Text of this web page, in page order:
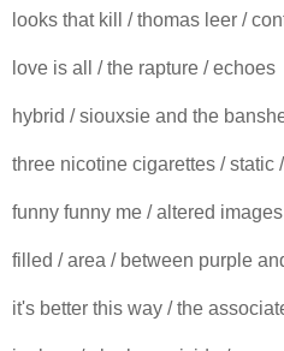
looks that kill / thomas leer /
love is all / the rapture / echoes
hybrid / siouxsie and the
three nicotine cigarettes / static
funny funny me / altered
filled / area / between purple
it's better this way / the